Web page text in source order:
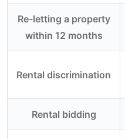
Re-letting a property
within 12 months
Rental discrimination
Rental bidding